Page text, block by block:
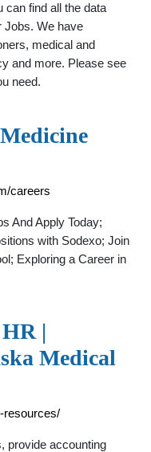
can find all the data
Jobs. We have
medical and
and more. Please see
need.
careers
And Apply Today;
with Sodexo; Join
Exploring a Career in
|
Medical
resources/
provide accounting